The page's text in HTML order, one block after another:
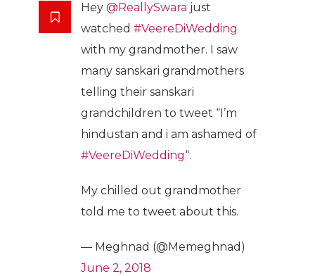
Hey @ReallySwara just
watched #VeereDiWedding
with my grandmother. I saw
many sanskari grandmothers
telling their sanskari
grandchildren to tweet “I’m
hindustan and i am ashamed of
#VeereDiWedding“.
My chilled out grandmother
told me to tweet about this.
— Meghnad (@Memeghnad)
June 2, 2018